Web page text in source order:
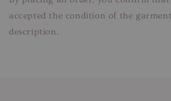
accepted the condition of the
description.